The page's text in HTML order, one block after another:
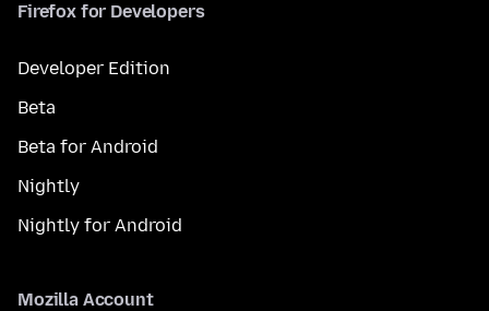
Firefox for Developers
Developer Edition
Beta
Beta for Android
Nightly
Nightly for Android
Mozilla Account